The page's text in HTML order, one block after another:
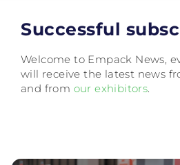
Successful
Welcome to Empack News,
will receive the latest news
and from our exhibitors